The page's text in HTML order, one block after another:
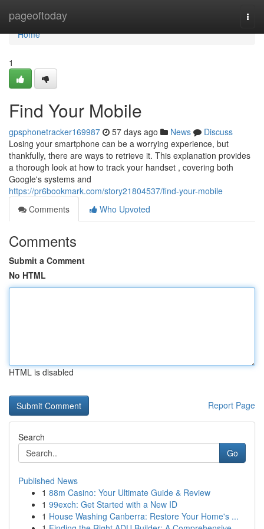
pageoftoday
Home
Home
1
Find Your Mobile
gpsphonetracker169987 57 days ago News
Discuss
Losing your smartphone can be a worrying experience, but
thankfully, there are ways to retrieve it. This explanation provides
a thorough look at how to track your handset , covering both
Google's systems and
https://pr6bookmark.com/story21804537/find-your-mobile
Comments
Who Upvoted
Comments
Submit a Comment
No HTML
HTML is disabled
Report Page
Search
Go
Published News
1 88m Casino: Your Ultimate Guide & Review
1 99exch: Get Started with a New ID
1 House Washing Canberra: Restore Your Home's ...